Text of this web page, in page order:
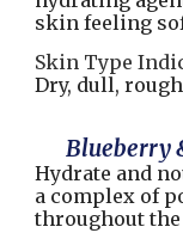
skin feeling
Skin Type
Dry, dull,
Blueberry
Hydrate and
a complex of
throughout